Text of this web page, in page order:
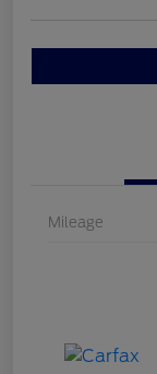
Mileage